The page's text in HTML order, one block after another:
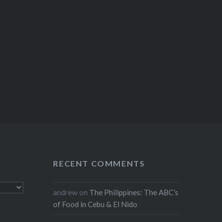
RECENT COMMENTS
andrew on The Philippines: The ABC’s
of Food in Cebu & El Nido